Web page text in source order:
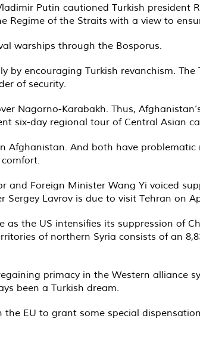
Putin cautioned Turkish president
Regime of the Straits with a view to
warships through the Bosporus.
by encouraging Turkish revanchism.
of security.
Nagorno-Karabakh. Thus,
six-day regional tour of Central Asian
And both have problematic
and Foreign Minister Wang Yi voiced
Lavrov is due to visit Tehran on
the US intensifies its suppression of
of northern Syria consists of an
primacy in the Western alliance
been a Turkish dream.
EU to grant some special